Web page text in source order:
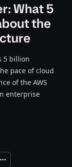
What 5
the
5 billion
pace of cloud
of the AWS
enterprise
Expand